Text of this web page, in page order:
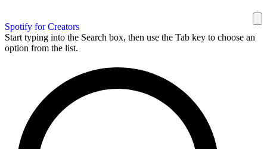
Spotify for Creators
Start typing into the Search box, then use the Tab key to choose an
option from the list.